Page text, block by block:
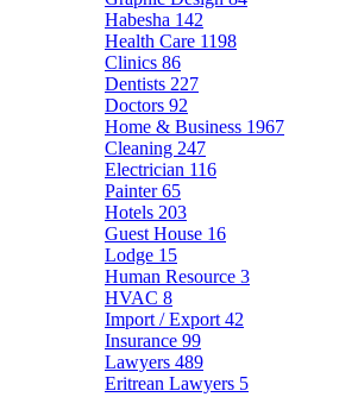
Habesha 142
Health Care 1198
Clinics 86
Dentists 227
Doctors 92
Home & Business 1967
Cleaning 247
Electrician 116
Painter65
Hotels 203
Guest House 16
Lodge 15
Human Resource 3
HVAC 8
Import / Export 42
Insurance 99
Lawyers 489
Eritrean Lawyers 5